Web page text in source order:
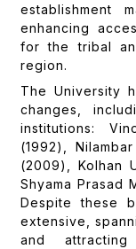
establishment
enhancing
for the tribal
region.
The University
changes,
institutions:
(1992),
(2009), Kolhan
Shyama Prasad
Despite these
extensive,
and